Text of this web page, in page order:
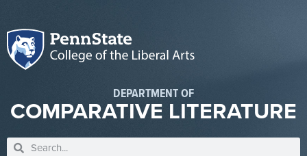
DEPARTMENT OF
COMPARATIVE LITERATURE